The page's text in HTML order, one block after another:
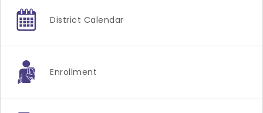
District Calendar
Enrollment